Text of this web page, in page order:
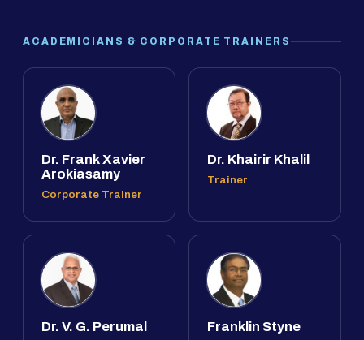
ACADEMICIANS & CORPORATE TRAINERS
Dr. Frank Xavier
Arokiasamy
Corporate Trainer
Dr. Khairir Khalil
Trainer
Dr. V. G. Perumal Franklin Styne